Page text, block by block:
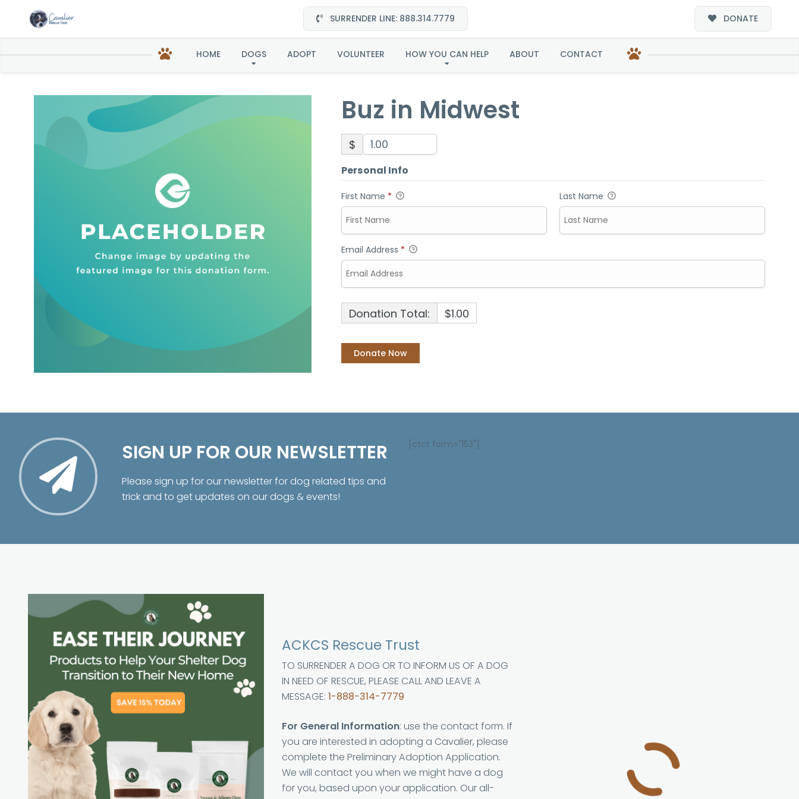
SURRENDER LINE: 888.314.7779 DONATE
HOME DOGS ADOPT VOLUNTEER HOW YOU CAN HELP ABOUT CONTACT
Buz in Midwest
Buz in Midwest
$
Personal Info
First Name * Last Name
Email Address *
Donation Total: $1.00
SIGN UP FOR OUR NEWSLETTER
Please sign up for our newsletter for dog related tips and
trick and to get updates on our dogs & events!
[ctct form="153"]
ACKCS Rescue Trust
TO SURRENDER A DOG OR TO INFORM US OF A DOG
IN NEED OF RESCUE, PLEASE CALL AND LEAVE A
MESSAGE: 1-888-314-7779
For General Information: use the contact form. If
you are interested in adopting a Cavalier, please
complete the Preliminary Adoption Application.
We will contact you when we might have a dog
for you, based upon your application. Our all-